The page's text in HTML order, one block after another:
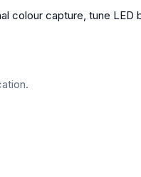
colour capture, tune